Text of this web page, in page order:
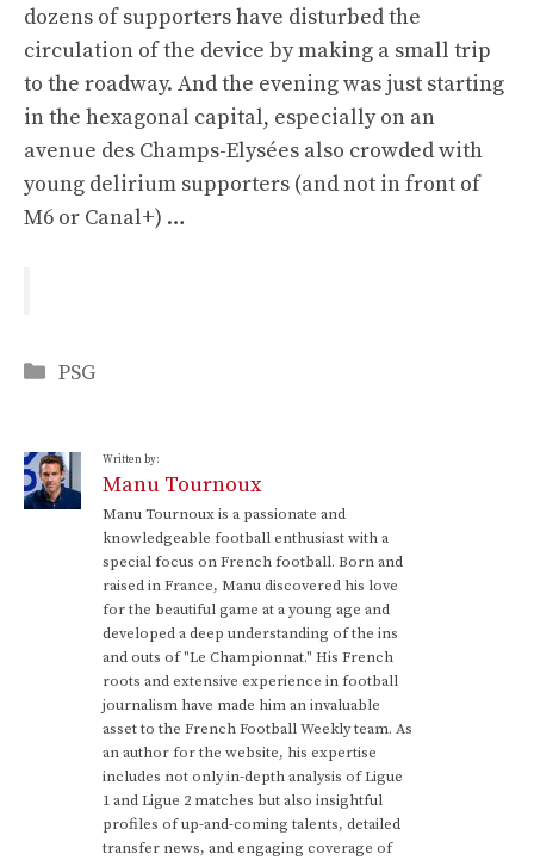
dozens of supporters have disturbed the
circulation of the device by making a small trip
to the roadway. And the evening was just starting
in the hexagonal capital, especially on an
avenue des Champs-Elysées also crowded with
young delirium supporters (and not in front of
M6 or Canal+) …
Categories
PSG
Written by:
Manu Tournoux
Manu Tournoux is a passionate and
knowledgeable football enthusiast with a
special focus on French football. Born and
raised in France, Manu discovered his love
for the beautiful game at a young age and
developed a deep understanding of the ins
and outs of "Le Championnat." His French
roots and extensive experience in football
journalism have made him an invaluable
asset to the French Football Weekly team. As
an author for the website, his expertise
includes not only in-depth analysis of Ligue
1 and Ligue 2 matches but also insightful
profiles of up-and-coming talents, detailed
transfer news, and engaging coverage of